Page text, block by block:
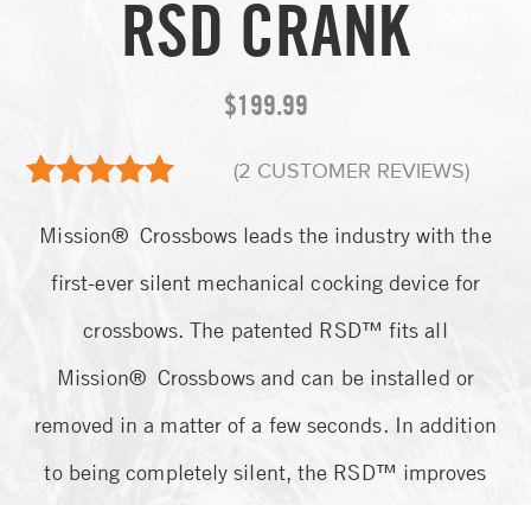
RSD CRANK
$199.99
out of 5
based on
customer
ratings
(2 CUSTOMER REVIEWS)
Mission® Crossbows leads the industry with the
first-ever silent mechanical cocking device for
crossbows. The patented RSD™ fits all
Mission® Crossbows and can be installed or
removed in a matter of a few seconds. In addition
to being completely silent, the RSD™ improves